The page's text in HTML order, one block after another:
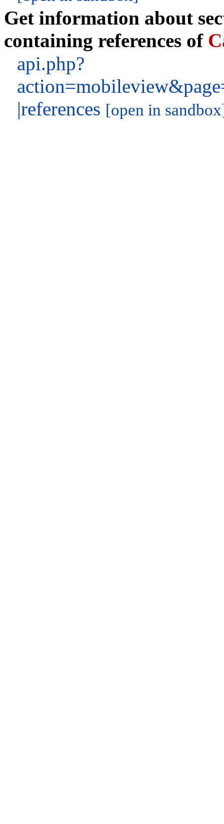
Get information about
containing references of
api.php?
|references [open in